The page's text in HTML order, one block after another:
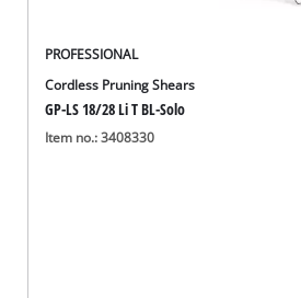
PROFESSIONAL
Cordless Pruning Shears
GP-LS 18/28 Li T BL-Solo
Item no.: 3408330